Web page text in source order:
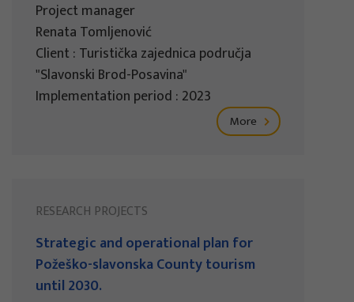
Project manager
Renata Tomljenović
Client : Turistička zajednica područja
"Slavonski Brod-Posavina"
Implementation period : 2023
More
RESEARCH PROJECTS
Strategic and operational plan for
Požeško-slavonska County tourism
until 2030.